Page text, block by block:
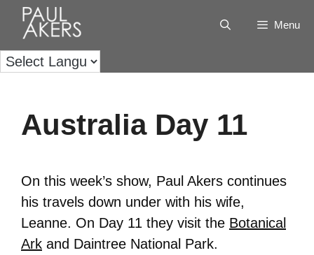
Menu
Australia Day 11
On this week’s show, Paul Akers continues
his travels down under with his wife,
Leanne. On Day 11 they visit the Botanical
Ark and Daintree National Park.